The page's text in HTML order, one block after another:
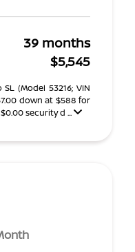
39 months
$5,545
(Model 53216; VIN
down at $588 for
security d ...